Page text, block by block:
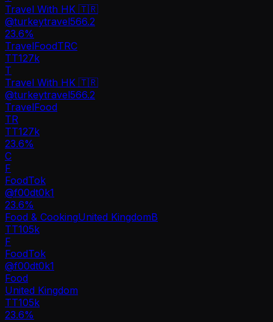
Travel With HK 🇹🇷
@turkeytravel566.2
23.6%
TravelFoodTRC
TT127k
T
Travel With HK 🇹🇷
@turkeytravel566.2
TravelFood
TR
TT127k
23.6%
C
F
FoodTok
@f00dt0k1
23.6%
Food & CookingUnited KingdomB
TT105k
F
FoodTok
@f00dt0k1
Food
United Kingdom
TT105k
23.6%